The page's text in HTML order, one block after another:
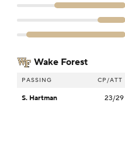
Wake Forest
PASSING CP/ATT
S. Hartman 23/29